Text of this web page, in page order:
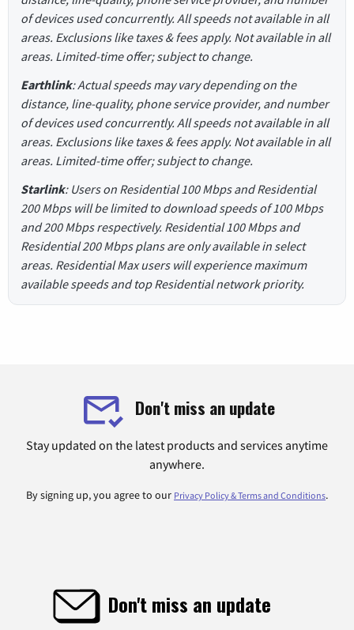
of devices used concurrently. All speeds not available in all
areas. Exclusions like taxes & fees apply. Not available in all
areas. Limited-time offer; subject to change.
Earthlink: Actual speeds may vary depending on the
distance, line-quality, phone service provider, and number
of devices used concurrently. All speeds not available in all
areas. Exclusions like taxes & fees apply. Not available in all
areas. Limited-time offer; subject to change.
Starlink: Users on Residential 100 Mbps and Residential
200 Mbps will be limited to download speeds of 100 Mbps
and 200 Mbps respectively. Residential 100 Mbps and
Residential 200 Mbps plans are only available in select
areas. Residential Max users will experience maximum
available speeds and top Residential network priority.
Don't miss an update
Stay updated on the latest products and services anytime
anywhere.
By signing up, you agree to our Privacy Policy & Terms and Conditions.